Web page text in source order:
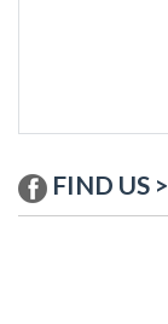
FIND US >